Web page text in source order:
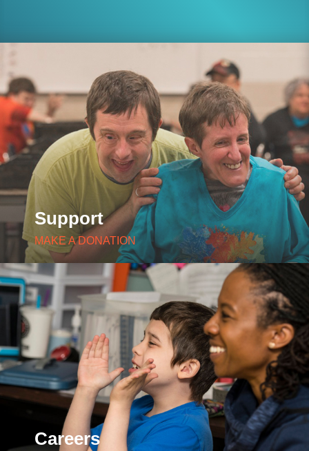
Support
MAKE A DONATION
Careers